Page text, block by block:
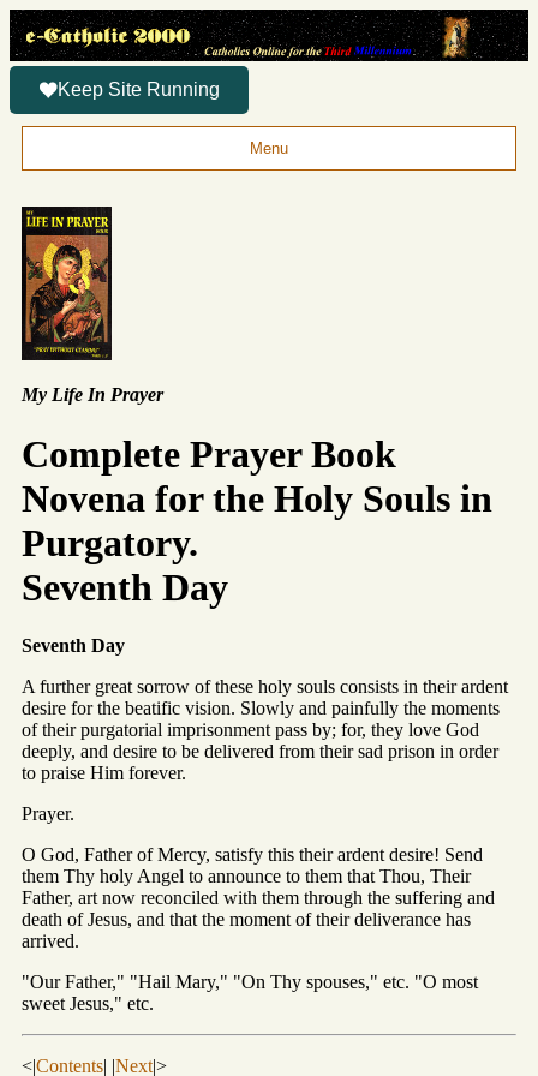
Keep Site Running
Menu
My Life In Prayer
Complete Prayer Book
Novena for the Holy Souls in
Purgatory.
Seventh Day
Seventh Day
A further great sorrow of these holy souls consists in their ardent
desire for the beatific vision. Slowly and painfully the moments
of their purgatorial imprisonment pass by; for, they love God
deeply, and desire to be delivered from their sad prison in order
to praise Him forever.
Prayer.
O God, Father of Mercy, satisfy this their ardent desire! Send
them Thy holy Angel to announce to them that Thou, Their
Father, art now reconciled with them through the suffering and
death of Jesus, and that the moment of their deliverance has
arrived.
"Our Father," "Hail Mary," "On Thy spouses," etc. "O most
sweet Jesus," etc.
<|Contents| |Next|>